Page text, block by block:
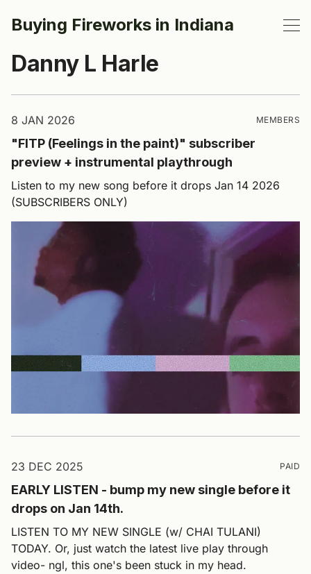
Buying Fireworks in Indiana
Danny L Harle
8 JAN 2026 MEMBERS
"FITP (Feelings in the paint)" subscriber
preview + instrumental playthrough
Listen to my new song before it drops Jan 14 2026
(SUBSCRIBERS ONLY)
23 DEC 2025 PAID
EARLY LISTEN - bump my new single before it
drops on Jan 14th.
LISTEN TO MY NEW SINGLE (w/ CHAI TULANI)
TODAY. Or, just watch the latest live play through
video- ngl, this one's been stuck in my head.